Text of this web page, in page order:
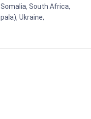
South Africa,
Ukraine,